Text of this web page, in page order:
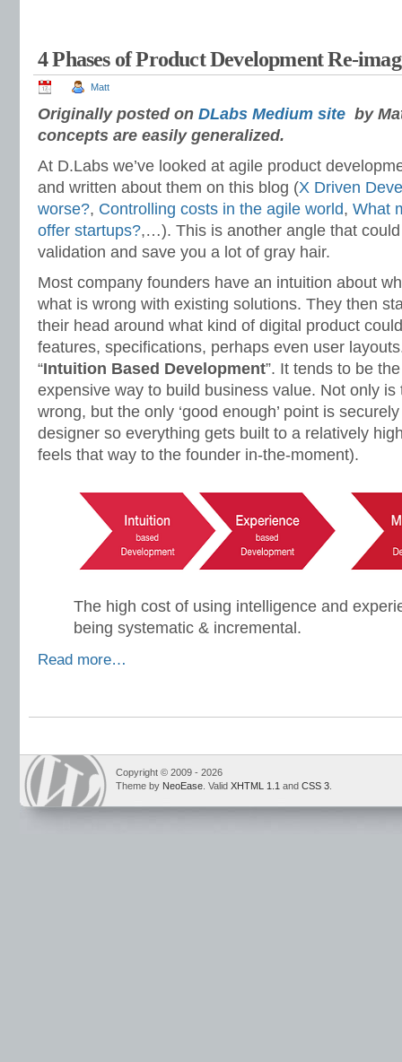
4 Phases of Product Development Re-
Matt
Originally posted on DLabs Medium site by
concepts are easily generalized.
At D.Labs we’ve looked at agile product
and written about them on this blog (X Driven
worse?, Controlling costs in the agile world, What
offer startups?,…). This is another angle that
validation and save you a lot of gray hair.
Most company founders have an intuition about
what is wrong with existing solutions. They then
their head around what kind of digital product
features, specifications, perhaps even user
“Intuition Based Development”. It tends to be
expensive way to build business value. Not only
wrong, but the only ‘good enough’ point is
designer so everything gets built to a relatively
feels that way to the founder in-the-moment).
The high cost of using intelligence and
being systematic & incremental.
Read more…
Copyright © 2009 - 2026
Theme by NeoEase . Valid XHTML 1.1 and CSS 3